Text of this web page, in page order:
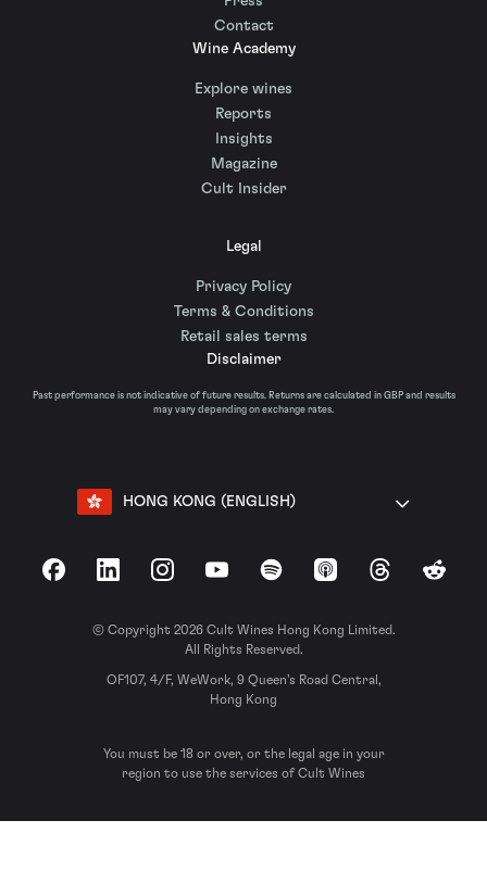
Contact
Wine Academy
Explore wines
Reports
Insights
Magazine
Cult Insider
Legal
Privacy Policy
Terms & Conditions
Retail sales terms
Disclaimer
Past performance is not indicative of future results. Returns are calculated in GBP and results
may vary depending on exchange rates.
HONG KONG (ENGLISH)
FacebookLinkedInInstagramYouTubeSpotify Apple Podcasts
ThreadsReddit
© Copyright 2026 Cult Wines Hong Kong Limited.
All Rights Reserved.
OF107, 4/F, WeWork, 9 Queen’s Road Central,
Hong Kong
You must be 18 or over, or the legal age in your
region to use the services of Cult Wines